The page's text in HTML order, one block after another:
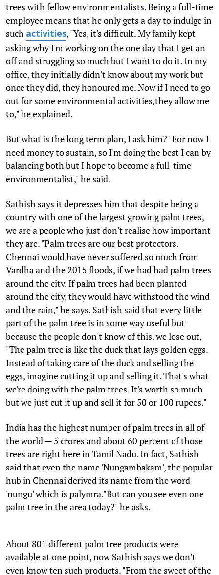
trees with fellow environmentalists. Being a full-time
employee means that he only gets a day to indulge in
such activities, "Yes, it's difficult. My family kept
asking why I'm working on the one day that I get an
off and struggling so much but I want to do it. In my
office, they initially didn't know about my work but
once they did, they honoured me. Now if I need to go
out for some environmental activities,they allow me
to," he explained.
But what is the long term plan, I ask him? "For now I
need money to sustain, so I'm doing the best I can by
balancing both but I hope to become a full-time
environmentalist," he said.
Sathish says it depresses him that despite being a
country with one of the largest growing palm trees,
we are a people who just don't realise how important
they are. "Palm trees are our best protectors.
Chennai would have never suffered so much from
Vardha and the 2015 floods, if we had had palm trees
around the city. If palm trees had been planted
around the city, they would have withstood the wind
and the rain," he says. Sathish said that every little
part of the palm tree is in some way useful but
because the people don't know of this, we lose out,
"The palm tree is like the duck that lays golden eggs.
Instead of taking care of the duck and selling the
eggs, imagine cutting it up and selling it. That's what
we're doing with the palm trees. It's worth so much
but we just cut it up and sell it for 50 or 100 rupees."
India has the highest number of palm trees in all of
the world — 5 crores and about 60 percent of those
trees are right here in Tamil Nadu. In fact, Sathish
said that even the name 'Nungambakam', the popular
hub in Chennai derived its name from the word
'nungu' which is palymra."But can you see even one
palm tree in the area today?" he asks.
About 801 different palm tree products were
available at one point, now Sathish says we don't
even know ten such products. "From the sweet of the